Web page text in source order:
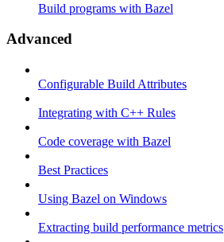
Build programs with Bazel
Advanced
Configurable Build Attributes
Integrating with C++ Rules
Code coverage with Bazel
Best Practices
Using Bazel on Windows
Extracting build performance metrics